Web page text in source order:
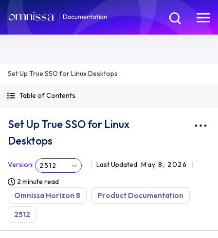
Set Up True SSO for Linux Desktops
Table of Contents
Set Up True SSO for Linux
Desktops
Version: 2512 Last Updated May 8, 2026
2 minute read
Omnissa Horizon 8 Product Documentation
2512